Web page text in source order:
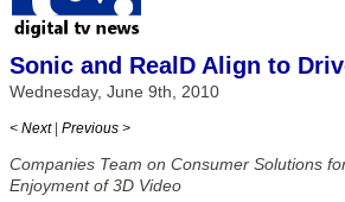
Sonic and RealD Align to
Wednesday, June 9th, 2010
< Next | Previous >
Companies Team on Consumer Solutions
Enjoyment of 3D Video